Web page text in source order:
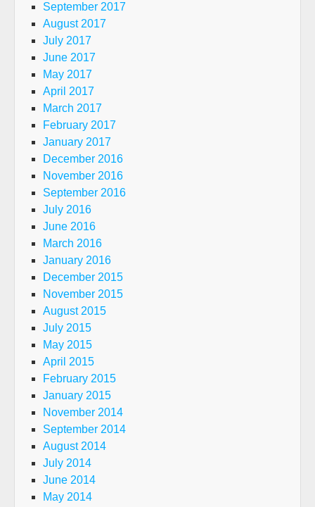
September 2017
August 2017
July 2017
June 2017
May 2017
April 2017
March 2017
February 2017
January 2017
December 2016
November 2016
September 2016
July 2016
June 2016
March 2016
January 2016
December 2015
November 2015
August 2015
July 2015
May 2015
April 2015
February 2015
January 2015
November 2014
September 2014
August 2014
July 2014
June 2014
May 2014